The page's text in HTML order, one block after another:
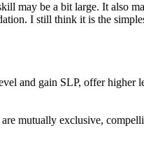
may be a bit large. It also
I still think it is the
and gain SLP, offer
mutually exclusive,